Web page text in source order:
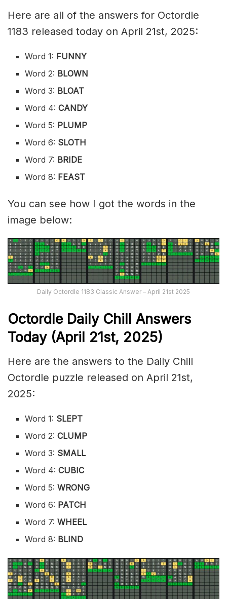
Here are all of the answers for Octordle
1183 released today on April 21st, 2025:
Word 1: FUNNY
Word 2: BLOWN
Word 3: BLOAT
Word 4:CANDY
Word 5: PLUMP
Word 6: SLOTH
Word 7: BRIDE
Word 8: FEAST
You can see how I got the words in the
image below:
Daily Octordle 1183 Classic Answer – April 21st 2025
Octordle Daily Chill Answers
Today (April 21st, 2025)
Here are the answers to the Daily Chill
Octordle puzzle released on April 21st,
2025:
Word 1: SLEPT
Word 2:CLUMP
Word 3: SMALL
Word 4:CUBIC
Word 5: WRONG
Word 6: PATCH
Word 7:WHEEL
Word 8: BLIND